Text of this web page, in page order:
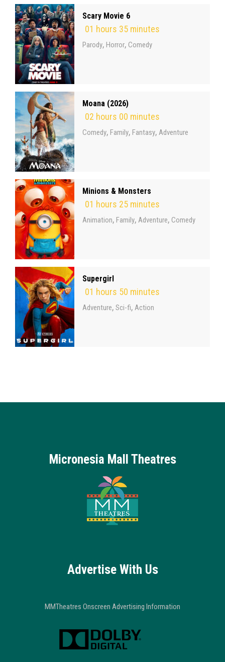
Scary Movie 6
01 hours 35 minutes
Parody, Horror, Comedy
Moana (2026)
02 hours 00 minutes
Comedy, Family, Fantasy, Adventure
Minions & Monsters
01 hours 25 minutes
Animation, Family, Adventure, Comedy
Supergirl
01 hours 50 minutes
Adventure, Sci-fi, Action
Micronesia Mall Theatres
Advertise With Us
MMTheatres Onscreen Advertising Information